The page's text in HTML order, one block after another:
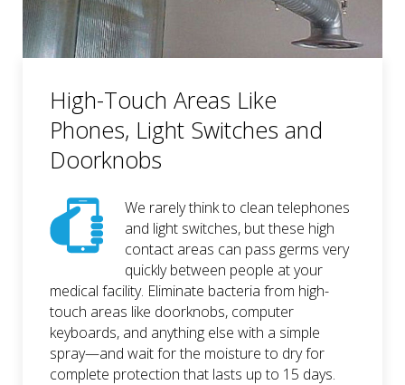
High-Touch Areas Like
Phones, Light Switches and
Doorknobs
We rarely think to clean telephones
and light switches, but these high
contact areas can pass germs very
quickly between people at your
medical facility. Eliminate bacteria from high-
touch areas like doorknobs, computer
keyboards, and anything else with a simple
spray—and wait for the moisture to dry for
complete protection that lasts up to 15 days.